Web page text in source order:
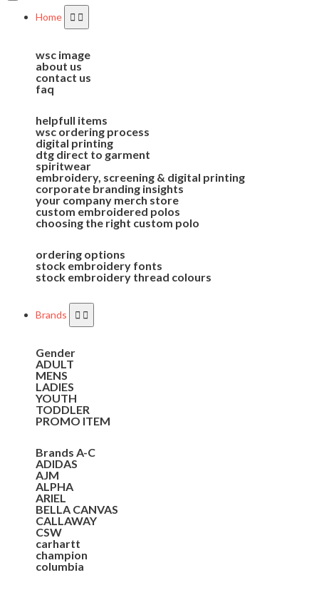
Home
wsc image
about us
contact us
faq
helpfull items
wsc ordering process
digital printing
dtg direct to garment
spiritwear
embroidery, screening & digital printing
corporate branding insights
your company merch store
custom embroidered polos
choosing the right custom polo
ordering options
stock embroidery fonts
stock embroidery thread colours
Brands
Gender
ADULT
MENS
LADIES
YOUTH
TODDLER
PROMO ITEM
Brands A-C
ADIDAS
AJM
ALPHA
ARIEL
BELLA CANVAS
CALLAWAY
CSW
carhartt
champion
columbia